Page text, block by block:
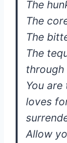
The
The
The
The
through
You
loves
Allow